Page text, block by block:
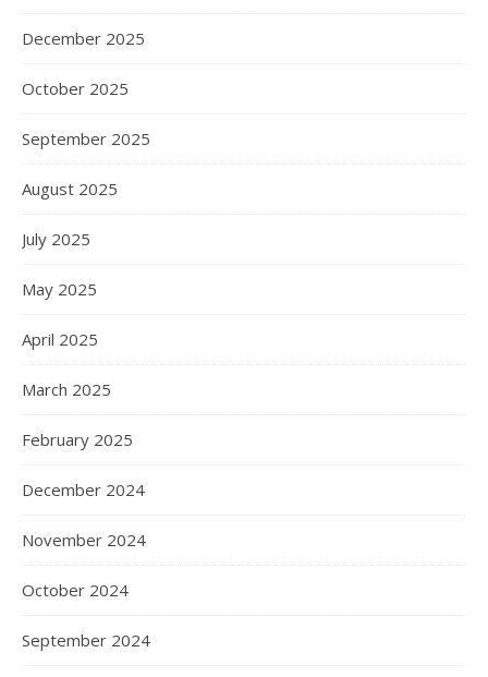
December 2025
October 2025
September 2025
August 2025
July 2025
May 2025
April 2025
March 2025
February 2025
December 2024
November 2024
October 2024
September 2024